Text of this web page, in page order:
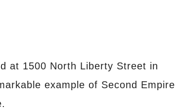
at 1500 North Liberty Street in
example of Second Empire